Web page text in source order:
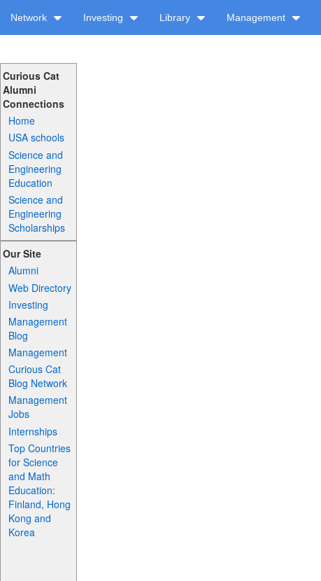
Network Investing Library Management
Curious Cat
Alumni
Connections
Home
USA schools
Science and
Engineering
Education
Science and
Engineering
Scholarships
Our Site
Alumni
Web Directory
Investing
Management
Blog
Management
Curious Cat
Blog Network
Management
Jobs
Internships
Top Countries
for Science
and Math
Education:
Finland, Hong
Kong and
Korea